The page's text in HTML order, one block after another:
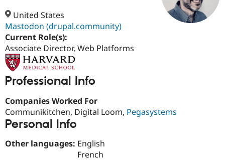
Case
Getting
Become a
Find a
About the
Community
Support Drupal
Get Started
Try Hosting
United States
Mastodon (drupal.community)
Current Role(s):
Associate Director, Web Platforms
Professional Info
Companies Worked For
Communikitchen, Digital Loom, Pegasystems
Personal Info
Other languages: English
French